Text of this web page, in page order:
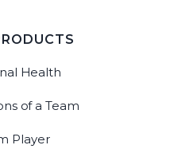
Health
of a Team
Player